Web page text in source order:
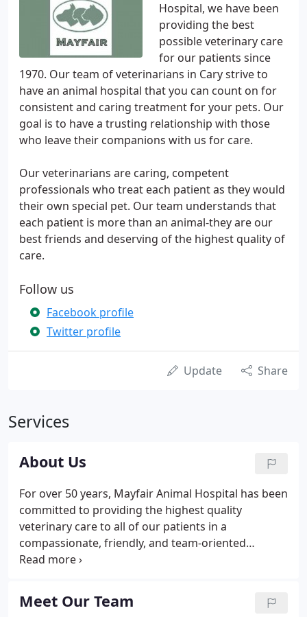
Hospital, we have been
providing the best
possible veterinary care
for our patients since
1970. Our team of veterinarians in Cary strive to
have an animal hospital that you can count on for
consistent and caring treatment for your pets. Our
goal is to have a trusting relationship with those
who leave their companions with us for care.
Our veterinarians are caring, competent
professionals who treat each patient as they would
their own special pet. Our team understands that
each patient is more than an animal-they are our
best friends and deserving of the highest quality of
care.
Follow us
Facebook profile
Twitter profile
Update Share
Services
About Us
For over 50 years, Mayfair Animal Hospital has been
committed to providing the highest quality
veterinary care to all of our patients in a
compassionate, friendly, and team-oriented
environment in Cary, Morrisville, Raleigh, Apex,
family bond by listening to our clients, providing
Meet Our Team